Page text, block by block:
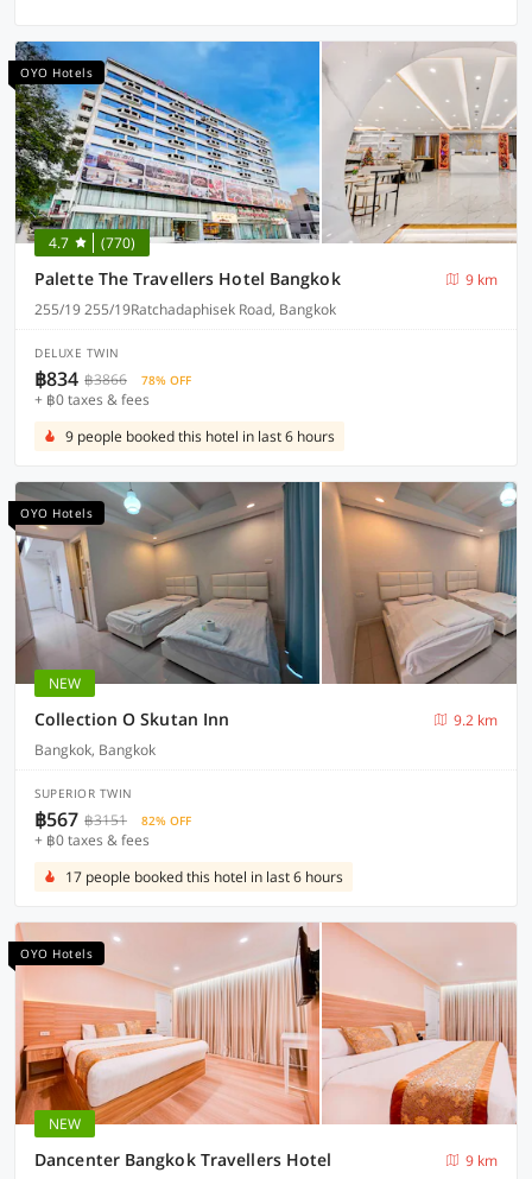
OYO Hotels
4.7 (770)
Palette The Travellers Hotel Bangkok
9 km
255/19 255/19Ratchadaphisek Road, Bangkok
DELUXE TWIN
฿834 ฿3866 78% OFF
+ ฿0 taxes & fees
9 people booked this hotel in last 6 hours
OYO Hotels
NEW
Collection O Skutan Inn
9.2 km
Bangkok, Bangkok
SUPERIOR TWIN
฿567 ฿3151 82% OFF
+ ฿0 taxes & fees
17 people booked this hotel in last 6 hours
OYO Hotels
NEW
Dancenter Bangkok Travellers Hotel
9 km